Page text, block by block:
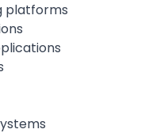
platforms